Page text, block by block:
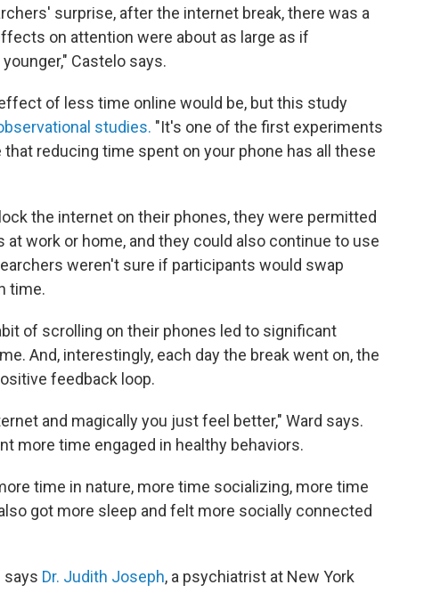
surprise, after the internet break, there was a
on attention were about as large as if
Castelo says.
of less time online would be, but this study
studies. "It's one of the first experiments
reducing time spent on your phone has all these
the internet on their phones, they were permitted
work or home, and they could also continue to use
weren't sure if participants would swap
time.
of scrolling on their phones led to significant
And, interestingly, each day the break went on, the
feedback loop.
and magically you just feel better," Ward says.
more time engaged in healthy behaviors.
time in nature, more time socializing, more time
got more sleep and felt more socially connected
says Dr. Judith Joseph, a psychiatrist at New York